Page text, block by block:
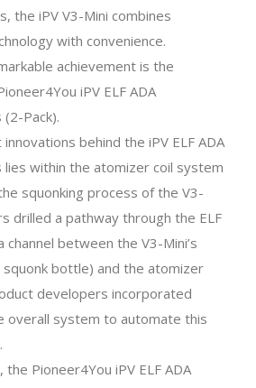
the iPV V3-Mini combines
with convenience.
achievement is the
iPV ELF ADA
Pack).
behind the iPV ELF ADA
lies within the atomizer coil system
squonking process of the V3-
drilled a pathway through the ELF
channel between the V3-Mini’s
bottle) and the atomizer
developers incorporated
overall system to automate this
Pioneer4You iPV ELF ADA